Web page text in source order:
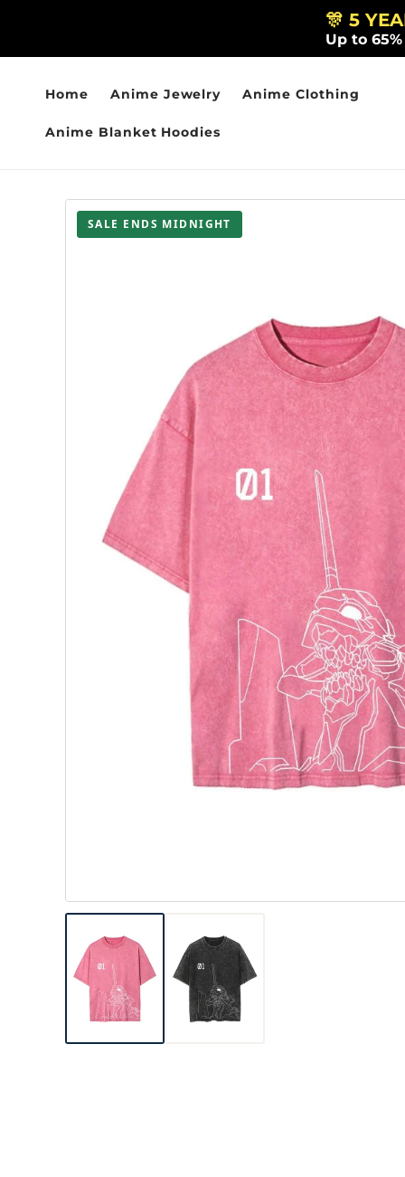
🎊 5
Up to
Home Anime Jewelry Anime Clothing
Anime Blanket Hoodies
SALE ENDS MIDNIGHT